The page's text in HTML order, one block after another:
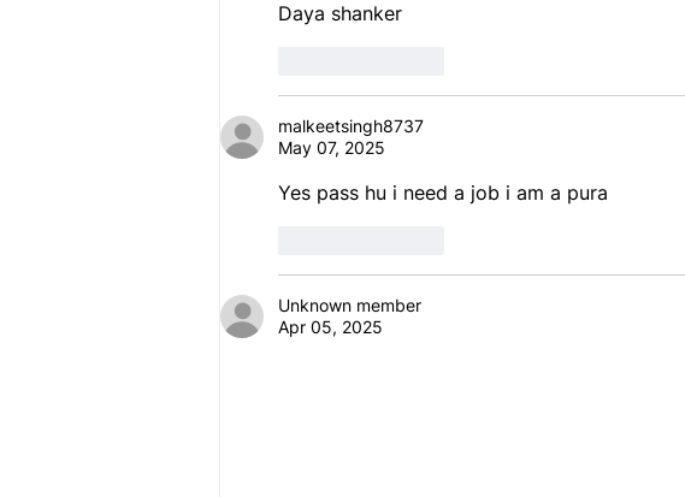
Daya shanker
malkeetsingh8737
May 07, 2025
Yes pass hu i need a job i am a pura
Unknown member
Apr 05, 2025